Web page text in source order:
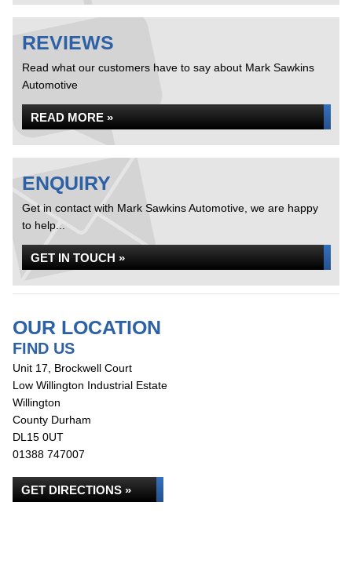
REVIEWS
Read what our customers have to say about Mark Sawkins
Automotive
READ MORE »
ENQUIRY
Get in contact with Mark Sawkins Automotive, we are happy
to help...
GET IN TOUCH »
OUR LOCATION
FIND US
Unit 17, Brockwell Court
Low Willington Industrial Estate
Willington
County Durham
DL15 0UT
01388 747007
GET DIRECTIONS »